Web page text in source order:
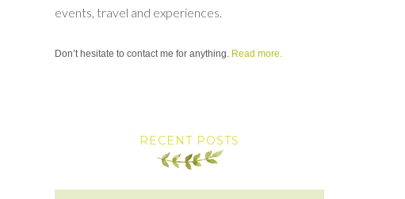
events, travel and experiences.
Don’t hesitate to contact me for anything. Read more.
RECENT POSTS